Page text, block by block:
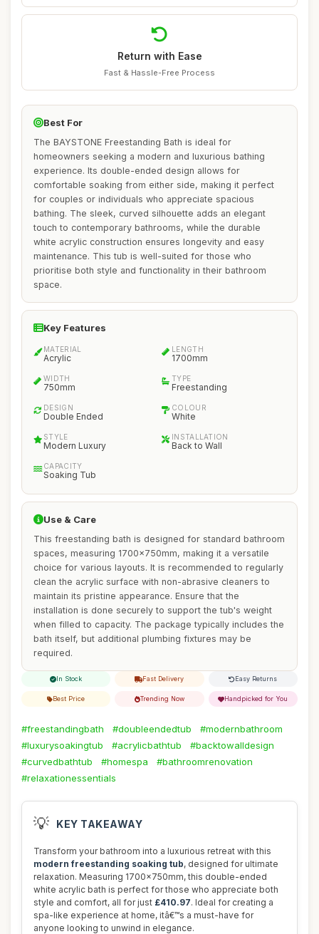
Return with Ease
Fast & Hassle-Free Process
Best For
The BAYSTONE Freestanding Bath is ideal for
homeowners seeking a modern and luxurious bathing
experience. Its double-ended design allows for
comfortable soaking from either side, making it perfect
for couples or individuals who appreciate spacious
bathing. The sleek, curved silhouette adds an elegant
touch to contemporary bathrooms, while the durable
white acrylic construction ensures longevity and easy
maintenance. This tub is well-suited for those who
prioritise both style and functionality in their bathroom
space.
Key Features
MATERIAL
Acrylic
LENGTH
1700mm
WIDTH
750mm
TYPE
Freestanding
DESIGN
Double Ended
COLOUR
White
STYLE
Modern Luxury
INSTALLATION
Back to Wall
CAPACITY
Soaking Tub
Use & Care
This freestanding bath is designed for standard bathroom
spaces, measuring 1700x750mm, making it a versatile
choice for various layouts. It is recommended to regularly
clean the acrylic surface with non-abrasive cleaners to
maintain its pristine appearance. Ensure that the
installation is done securely to support the tub's weight
when filled to capacity. The package typically includes the
bath itself, but additional plumbing fixtures may be
required.
In Stock Fast Delivery Easy Returns
Best Price Trending Now Handpicked for You
#freestandingbath #doubleendedtub
#modernbathroom
#luxurysoakingtub
#acrylicbathtub
#backtowalldesign
#curvedbathtub
#homespa
#bathroomrenovation
#relaxationessentials
💡 KEY TAKEAWAY
Transform your bathroom into a luxurious retreat with this
modern freestanding soaking tub, designed for ultimate
relaxation. Measuring 1700x750mm, this double-ended
white acrylic bath is perfect for those who appreciate both
style and comfort, all for just £410.97. Ideal for creating a
spa-like experience at home, itâ€™s a must-have for
anyone looking to unwind in elegance.